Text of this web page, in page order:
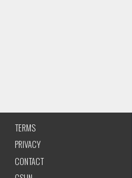
TERMS
PRIVACY(CURRENT)
CONTACT